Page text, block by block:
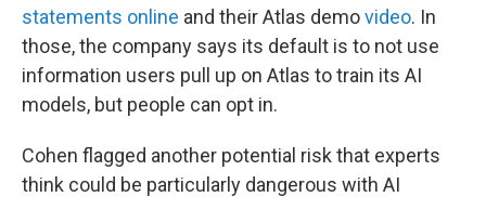
statements online and their Atlas demovideo. In
those, the company says its default is to not use
information users pull up on Atlas to train its AI
models, but people can opt in.
Cohen flagged another potential risk that experts
think could be particularly dangerous with AI